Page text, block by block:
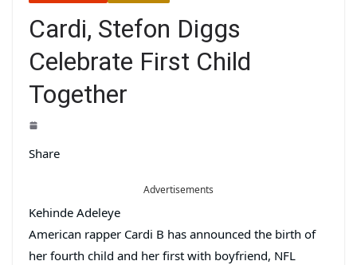
Cardi, Stefon Diggs
Celebrate First Child
Together
Share
Advertisements
Kehinde Adeleye
American rapper Cardi B has announced the birth of
her fourth child and her first with boyfriend, NFL